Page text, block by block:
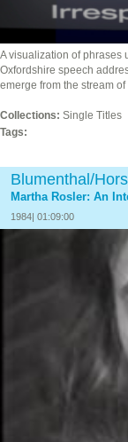
A visualization of phrases
Oxfordshire speech
emerge from the stream
Collections: Single Titles
Tags:
Blumenthal/
Martha Rosler: An
1984| 01:09:00